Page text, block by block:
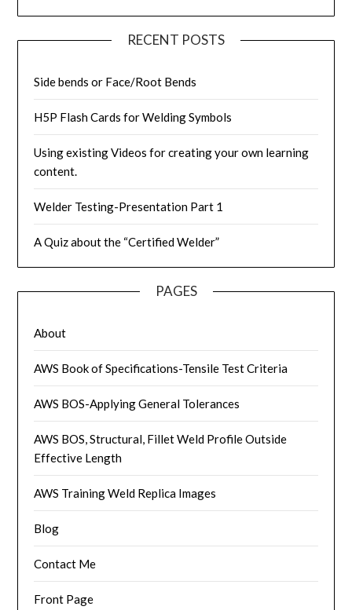
RECENT POSTS
Side bends or Face/Root Bends
H5P Flash Cards for Welding Symbols
Using existing Videos for creating your own learning
content.
Welder Testing-Presentation Part 1
A Quiz about the “Certified Welder”
PAGES
About
AWS Book of Specifications-Tensile Test Criteria
AWS BOS-Applying General Tolerances
AWS BOS, Structural, Fillet Weld Profile Outside
Effective Length
AWS Training Weld Replica Images
Blog
Contact Me
Front Page